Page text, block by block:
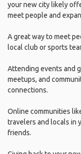
your new city likely
meet people and
A great way to meet
local club or sports
Attending events and
meetups, and
connections.
Online communities
travelers and locals in
friends.